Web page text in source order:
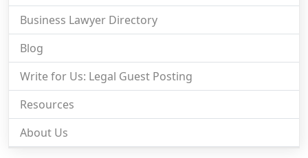
Business Lawyer Directory
Blog
Write for Us: Legal Guest Posting
Resources
About Us